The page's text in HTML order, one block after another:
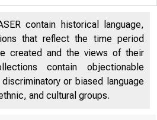
Lostia?*;
E
contain historical language,
that reflect the time period
created and the views of their
contain objectionable
or biased language
and cultural groups.